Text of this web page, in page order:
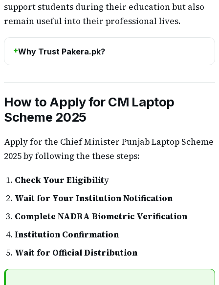
support students during their education but also
remain useful into their professional lives.
Why Trust Pakera.pk?
How to Apply for CM Laptop
Scheme 2025
Apply for the Chief Minister Punjab Laptop Scheme
2025 by following the these steps:
Check Your Eligibility
Wait for Your Institution Notification
Complete NADRA Biometric Verification
Institution Confirmation
Wait for Official Distribution